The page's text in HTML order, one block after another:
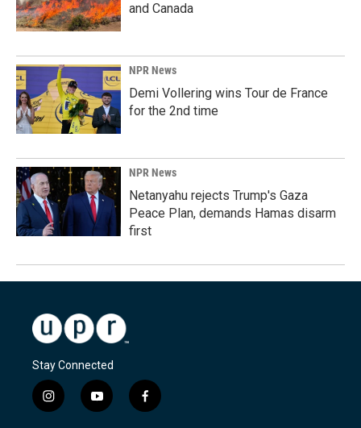
and Canada
NPR News
Demi Vollering wins Tour de France
for the 2nd time
NPR News
Netanyahu rejects Trump's Gaza
Peace Plan, demands Hamas disarm
first
Stay Connected
i
n
y
o
f
a